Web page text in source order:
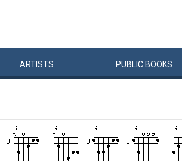
ARTISTS PUBLIC BOOKS